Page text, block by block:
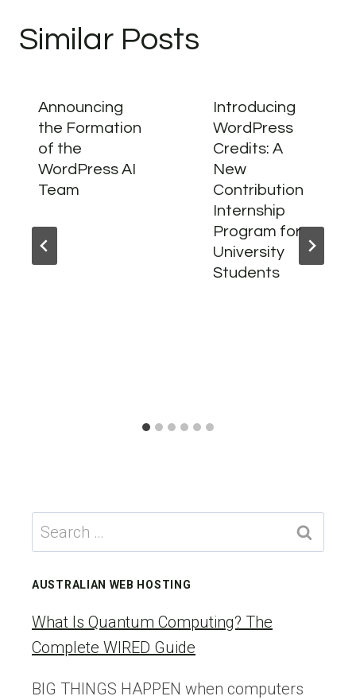
Similar Posts
Announcing
the Formation
of the
WordPress AI
Team
Introducing
WordPress
Credits: A
New
Contribution
Internship
Program for
University
Students
Search
for:
AUSTRALIAN WEB HOSTING
What Is Quantum Computing? The
Complete WIRED Guide
BIG THINGS HAPPEN when computers